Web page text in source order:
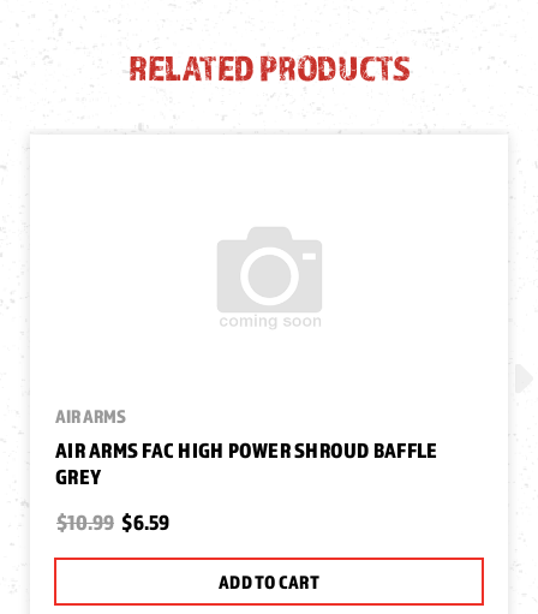
RELATED PRODUCTS
AIR ARMS
AIR ARMS FAC HIGH POWER SHROUD BAFFLE
GREY
$10.99 $6.59
ADD TO CART